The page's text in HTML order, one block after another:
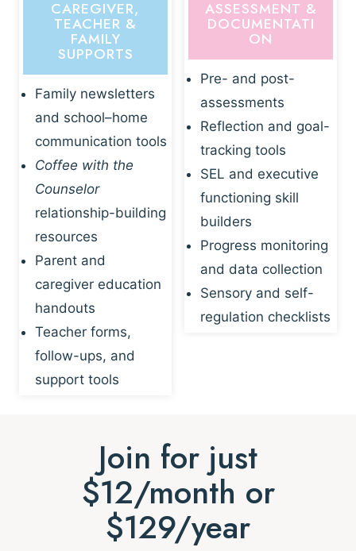
CAREGIVER,
TEACHER &
FAMILY
SUPPORTS
Family newsletters
and school–home
communication tools
Coffee with the
Counselor
relationship-building
resources
Parent and
caregiver education
handouts
Teacher forms,
follow-ups, and
support tools
ASSESSMENT &
DOCUMENTATI
ON
Pre- and post-
assessments
Reflection and goal-
tracking tools
SEL and executive
functioning skill
builders
Progress monitoring
and data collection
Sensory and self-
regulation checklists
Join for just
$12/month or
$129/year